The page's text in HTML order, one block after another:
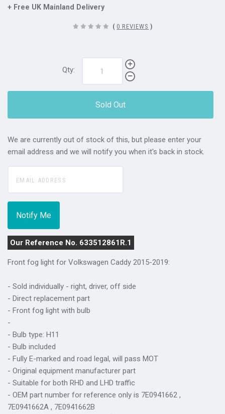
+ Free UK Mainland Delivery
( 0 REVIEWS )
Qty:
Sold Out
We are currently out of stock of this, but please enter your
email address and we will notify you when it's back in stock.
Our Reference No. 633512861R.1
Front fog light for Volkswagen Caddy 2015-2019:
- Sold individually - right, driver, off side
- Direct replacement part
- Front fog light with bulb
-
- Bulb type: H11
- Bulb included
- Fully E-marked and road legal, will pass MOT
- Original equipment manufacturer part
- Suitable for both RHD and LHD traffic
- OEM part number for reference only is 7E0941662 ,
7E0941662A , 7E0941662B